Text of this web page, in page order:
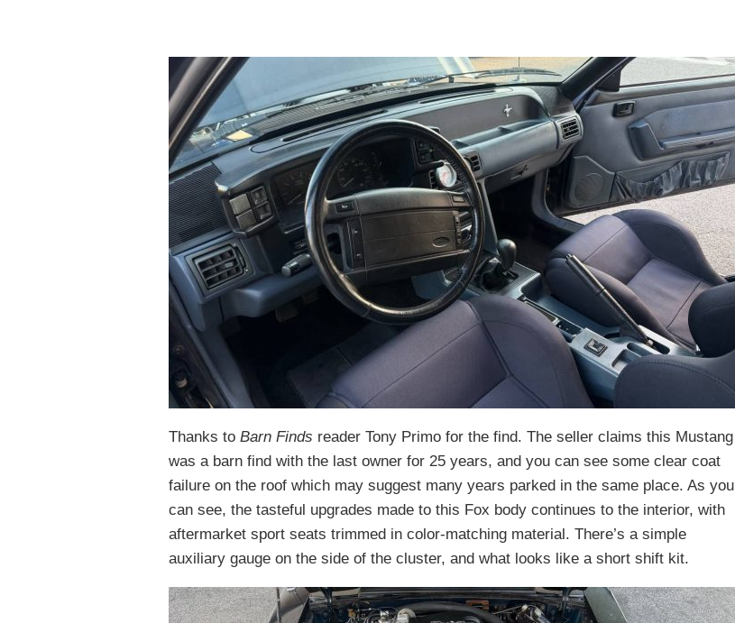
Thanks to Barn Finds reader Tony Primo for the find. The seller claims this Mustang
was a barn find with the last owner for 25 years, and you can see some clear coat
failure on the roof which may suggest many years parked in the same place. As you
can see, the tasteful upgrades made to this Fox body continues to the interior, with
aftermarket sport seats trimmed in color-matching material. There’s a simple
auxiliary gauge on the side of the cluster, and what looks like a short shift kit.